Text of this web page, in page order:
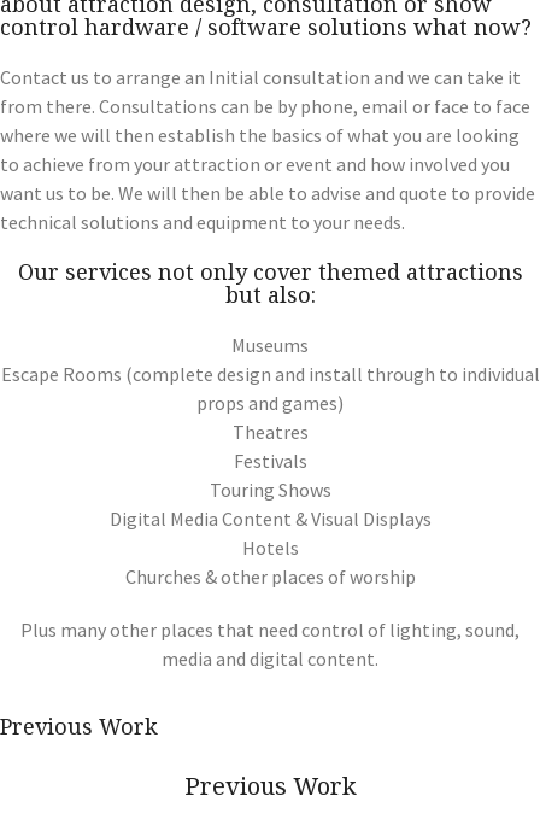
control hardware / software solutions what now?
Contact us to arrange an Initial consultation and we can take it
from there. Consultations can be by phone, email or face to face
where we will then establish the basics of what you are looking
to achieve from your attraction or event and how involved you
want us to be. We will then be able to advise and quote to provide
technical solutions and equipment to your needs.
Our services not only cover themed attractions
but also:
Museums
Escape Rooms (complete design and install through to individual
props and games)
Theatres
Festivals
Touring Shows
Digital Media Content & Visual Displays
Hotels
Churches & other places of worship
Plus many other places that need control of lighting, sound,
media and digital content.
Previous Work
Previous Work